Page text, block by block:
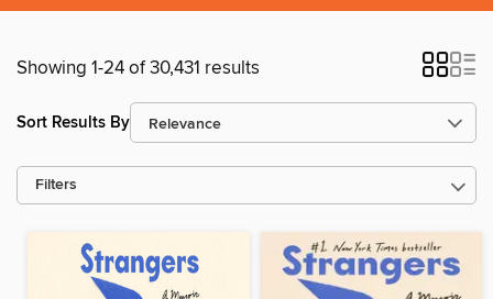
Showing 1-24 of 30,431 results
Sort Results By
Filters